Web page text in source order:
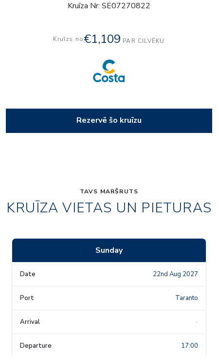
Kruīza Nr: SE07270822
Kruīzs no€1,109 PAR CILVĒKU
Rezervē šo kruīzu
TAVS MARŠRUTS
KRUĪZA VIETAS UN PIETURAS
Sunday
22nd Aug 2027
Taranto
-
17:00